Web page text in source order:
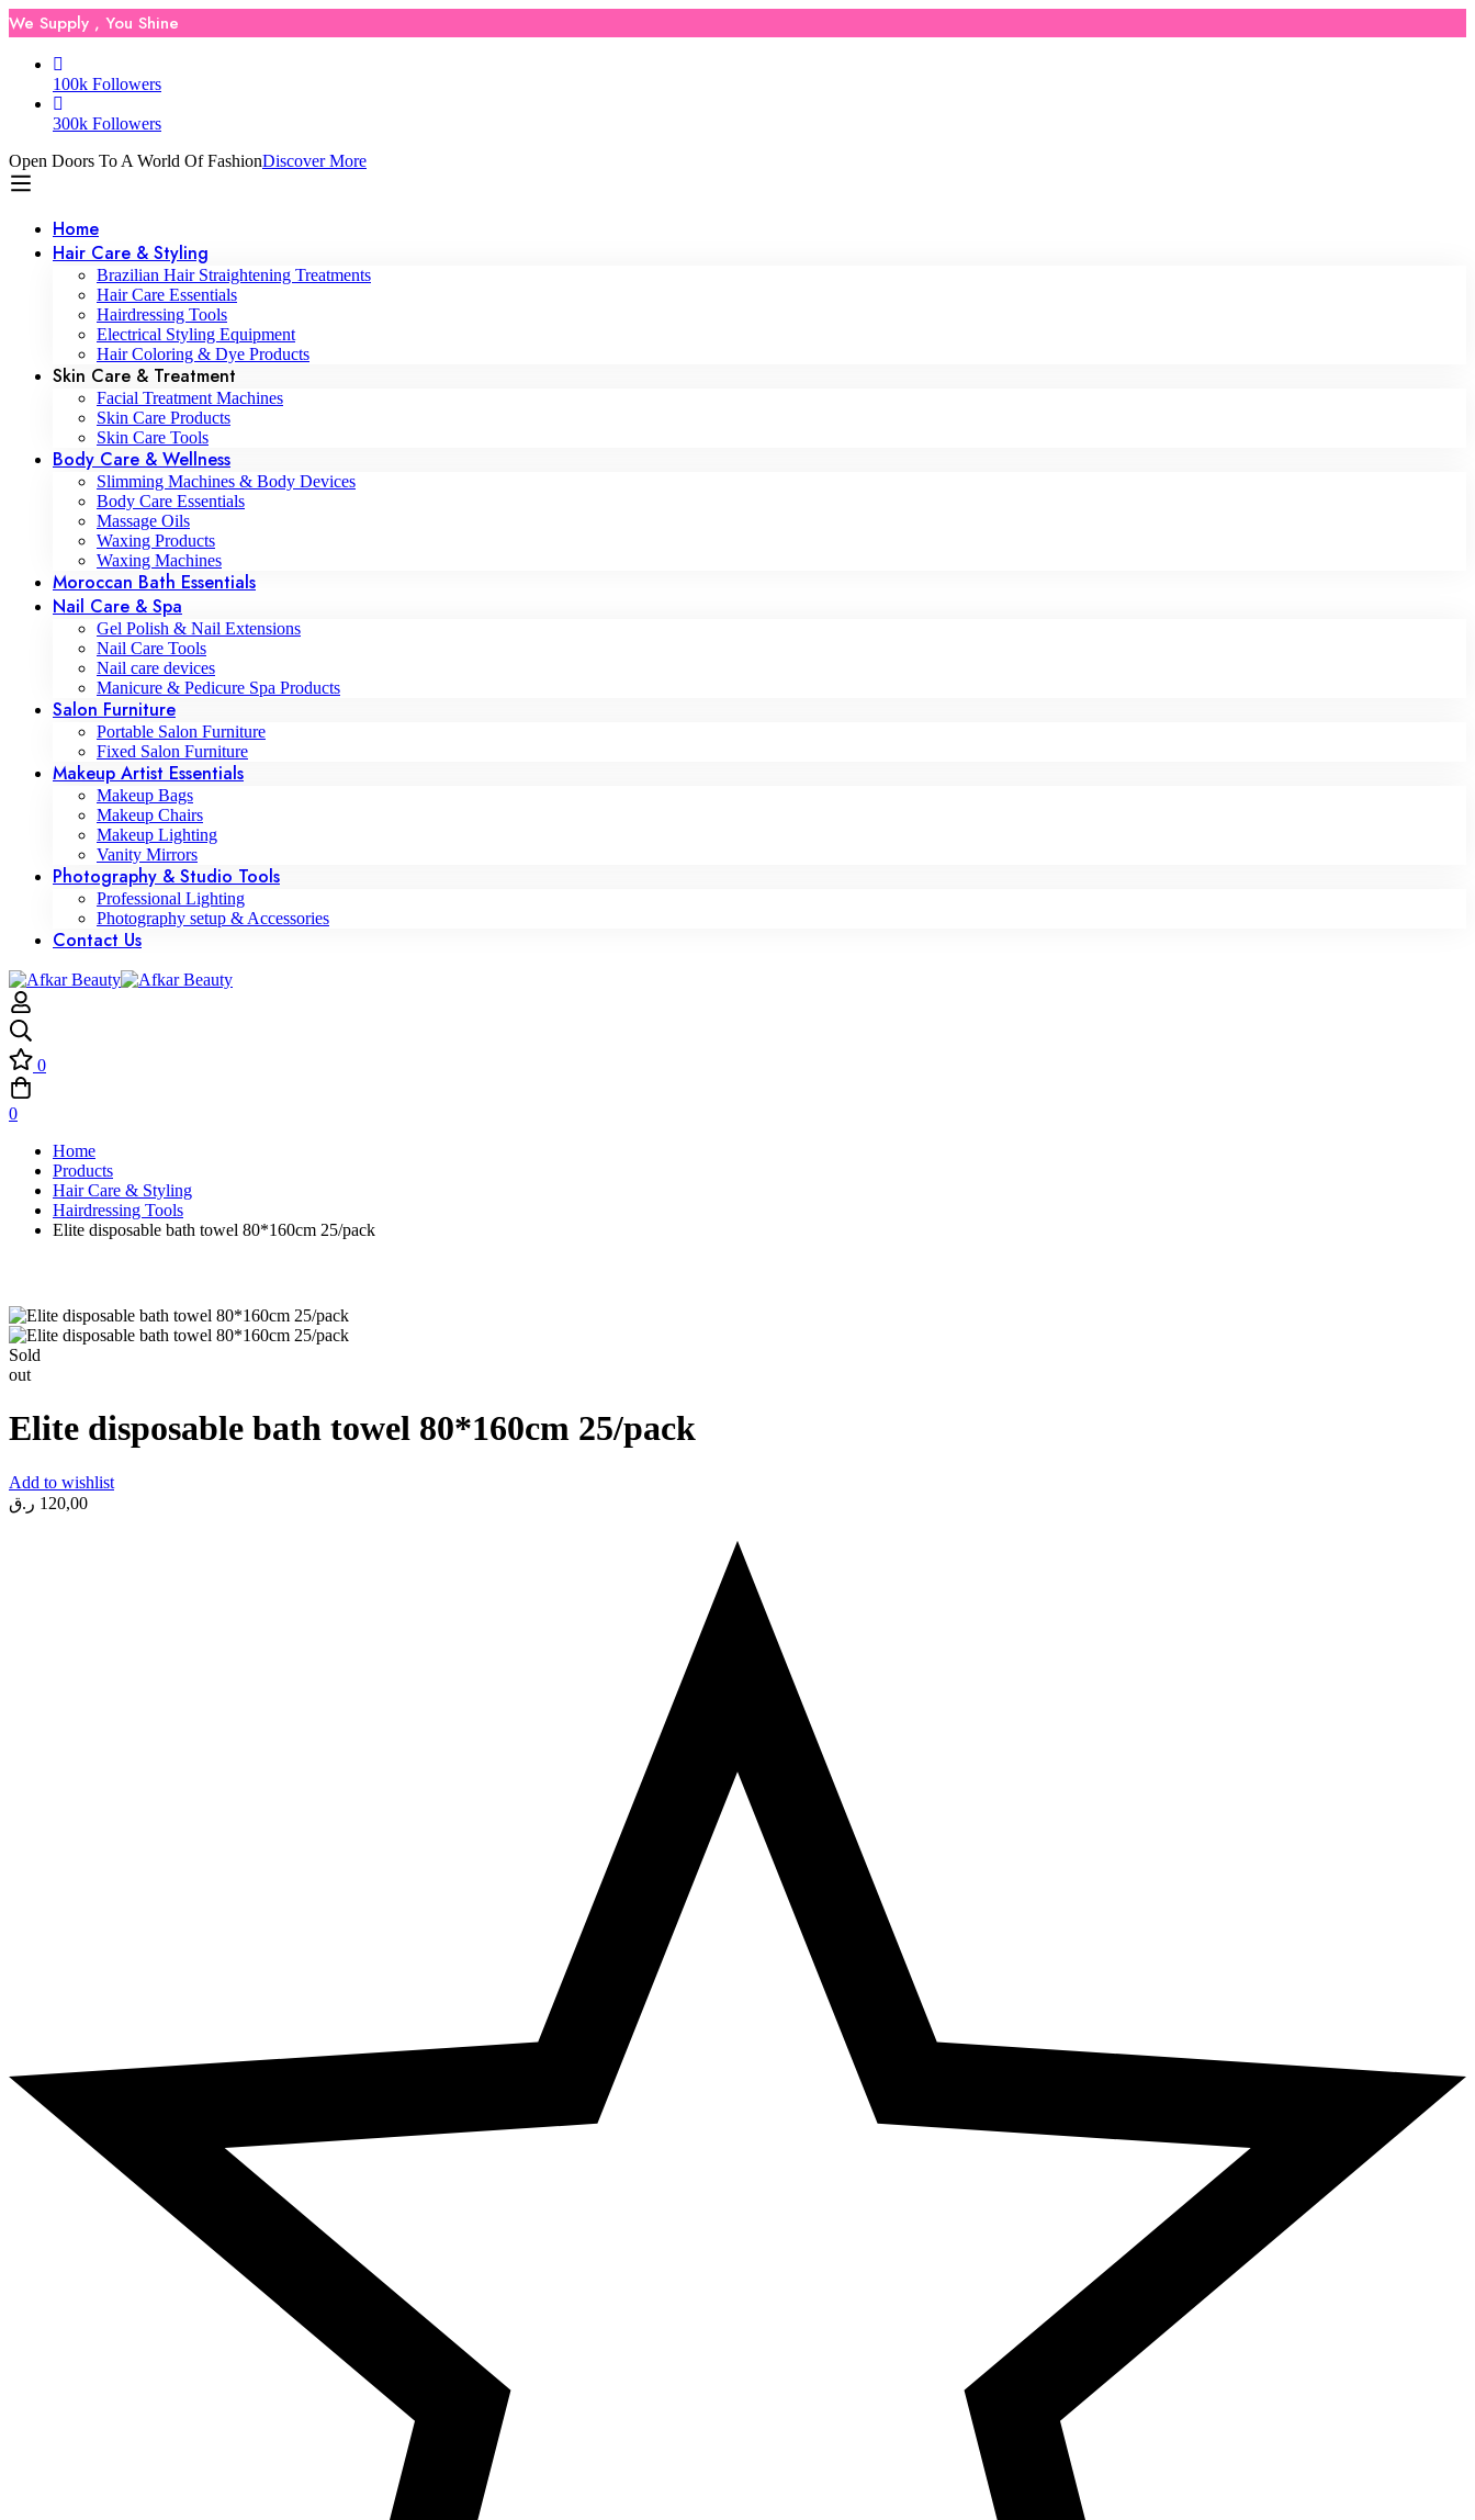
We Supply , You Shine
100k Followers
300k Followers
Open Doors To A World Of FashionDiscover More
Home
Hair Care & Styling
Brazilian Hair Straightening Treatments
Hair Care Essentials
Hairdressing Tools
Electrical Styling Equipment
Hair Coloring & Dye Products
Skin Care & Treatment
Facial Treatment Machines
Skin Care Products
Skin Care Tools
Body Care & Wellness
Slimming Machines & Body Devices
Body Care Essentials
Massage Oils
Waxing Products
Waxing Machines
Moroccan Bath Essentials
Nail Care & Spa
Gel Polish & Nail Extensions
Nail Care Tools
Nail care devices
Manicure & Pedicure Spa Products
Salon Furniture
Portable Salon Furniture
Fixed Salon Furniture
Makeup Artist Essentials
Makeup Bags
Makeup Chairs
Makeup Lighting
Vanity Mirrors
Photography & Studio Tools
Professional Lighting
Photography setup & Accessories
Contact Us
0
0
Home
Products
Hair Care & Styling
Hairdressing Tools
Elite disposable bath towel 80*160cm 25/pack
Sold
out
Elite disposable bath towel 80*160cm 25/pack
Add to wishlist
120,00 ر.ق